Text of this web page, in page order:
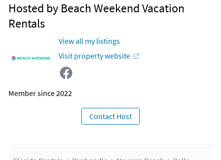
Hosted by Beach Weekend Vacation
Rentals
View all my listings
Visit property website
Member since 2022
Contact Host